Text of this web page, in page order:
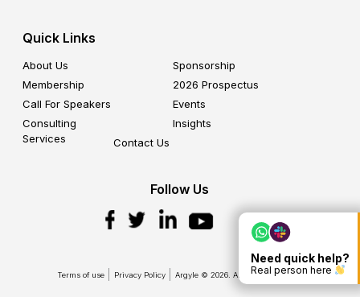
Quick Links
About Us
Sponsorship
Membership
2026 Prospectus
Call For Speakers
Events
Consulting
Services
Insights
Contact Us
Follow Us
Terms of use Privacy Policy Argyle © 2026. All Rights Reserved.
Need quick help?
Real person here